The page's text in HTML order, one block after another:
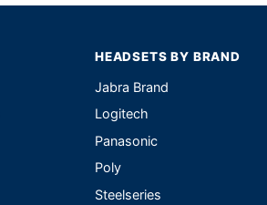
HEADSETS BY BRAND
Jabra Brand
Logitech
Panasonic
Poly
Steelseries